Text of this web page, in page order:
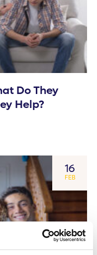
Do They
Help?
16
FEB